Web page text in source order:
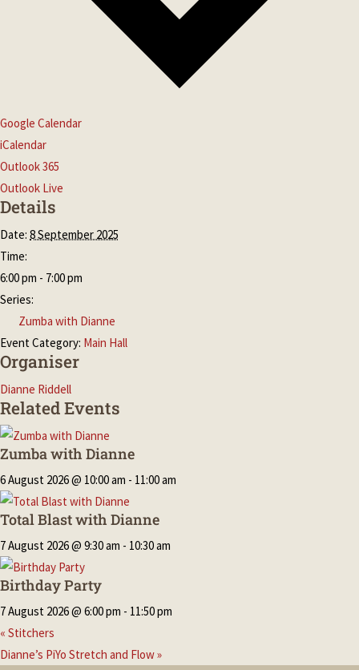
Google Calendar
iCalendar
Outlook 365
Outlook Live
Details
Date: 8 September 2025
Time:
6:00 pm - 7:00 pm
Series:
Zumba with Dianne
Event Category: Main Hall
Organiser
Dianne Riddell
Related Events
Zumba with Dianne
6 August 2026 @ 10:00 am - 11:00 am
Total Blast with Dianne
7 August 2026 @ 9:30 am - 10:30 am
Birthday Party
7 August 2026 @ 6:00 pm - 11:50 pm
« Stitchers
Dianne’s PiYo Stretch and Flow»